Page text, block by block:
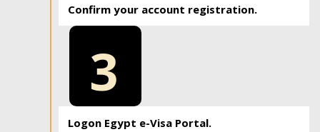
Confirm your account registration.
3
Logon Egypt e-Visa Portal.